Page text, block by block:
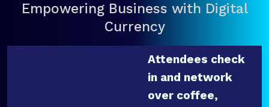
Empowering Business with Digital
Currency
Attendees check
in and network
over coffee,